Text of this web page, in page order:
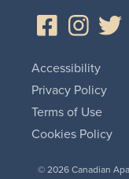
© 2026 Canadian
Accessibility
Privacy Policy
Terms of Use
Cookies Policy